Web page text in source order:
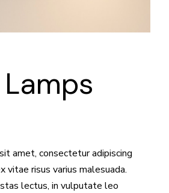
amet, consectetur adipiscing
vitae risus varius malesuada.
lectus, in vulputate leo